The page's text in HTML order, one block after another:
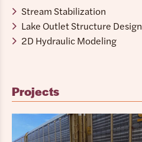
Stream Stabilization
Lake Outlet Structure Design
2D Hydraulic Modeling
Projects